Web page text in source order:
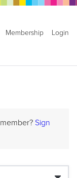
Membership Login
Sign